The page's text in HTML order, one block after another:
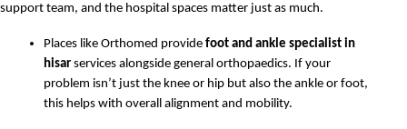
support team, and the hospital spaces matter just as much.
Places like Orthomed provide foot and ankle specialist in
hisar services alongside general orthopaedics. If your
problem isn’t just the knee or hip but also the ankle or foot,
this helps with overall alignment and mobility.